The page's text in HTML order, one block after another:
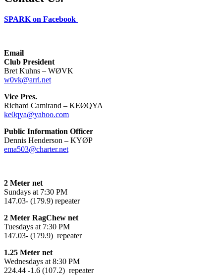
SPARK on Facebook
Email
Club President
Bret Kuhns – WØVK
w0vk@arrl.net
Vice Pres.
Richard Camirand – KEØQYA
ke0qya@yahoo.com
Public Information Officer
Dennis Henderson –KYØP
ema503@charter.net
2 Meter net
Sundays at 7:30 PM
147.03- (179.9) repeater
2 Meter RagChew net
Tuesdays at 7:30 PM
147.03- (179.9) repeater
1.25 Meter net
Wednesdays at 8:30 PM
224.44 -1.6 (107.2) repeater